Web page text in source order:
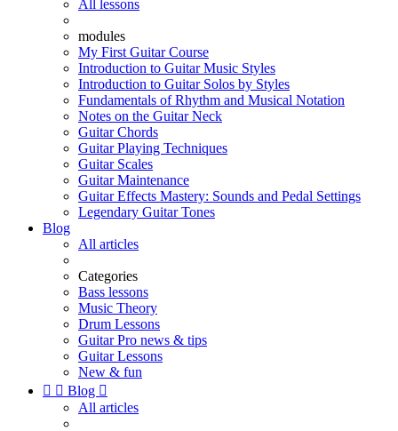
All lessons
modules
My First Guitar Course
Introduction to Guitar Music Styles
Introduction to Guitar Solos by Styles
Fundamentals of Rhythm and Musical Notation
Notes on the Guitar Neck
Guitar Chords
Guitar Playing Techniques
Guitar Scales
Guitar Maintenance
Guitar Effects Mastery: Sounds and Pedal Settings
Legendary Guitar Tones
Blog
All articles
Categories
Bass lessons
Music Theory
Drum Lessons
Guitar Pro news & tips
Guitar Lessons
New & fun
  Blog 
All articles